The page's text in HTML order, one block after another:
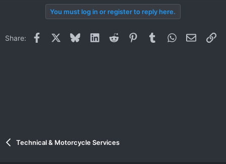
You must log in or register to reply here.
Share: Facebook BlueskyLinkedInReddit PinterestTumblrWhatsApp
Email
Technical & Motorcycle Services